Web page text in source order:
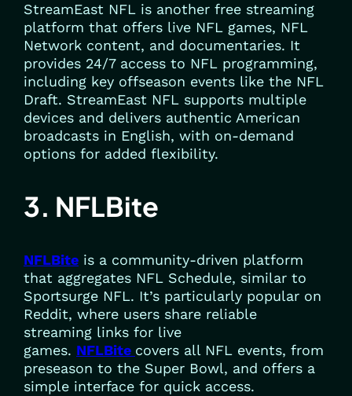
StreamEast NFL is another free streaming
platform that offers live NFL games, NFL
Network content, and documentaries. It
provides 24/7 access to NFL programming,
including key offseason events like the NFL
Draft. StreamEast NFL supports multiple
devices and delivers authentic American
broadcasts in English, with on-demand
options for added flexibility.
3. NFLBite
NFLBite is a community-driven platform
that aggregates NFL Schedule, similar to
Sportsurge NFL. It’s particularly popular on
Reddit, where users share reliable
streaming links for live
games. NFLBite covers all NFL events, from
preseason to the Super Bowl, and offers a
simple interface for quick access.